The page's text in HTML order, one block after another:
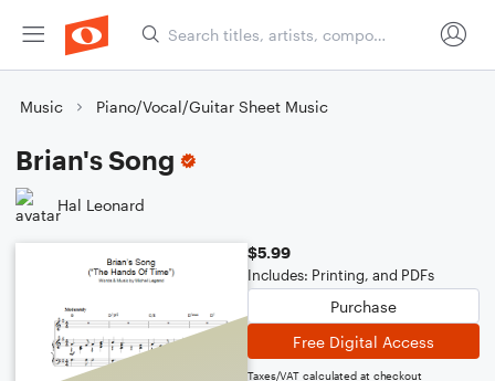
Music Piano/Vocal/Guitar Sheet Music
Brian's Song
Hal Leonard
$5.99
Includes: Printing, and PDFs
Purchase
Free Digital Access
Taxes/VAT calculated at checkout